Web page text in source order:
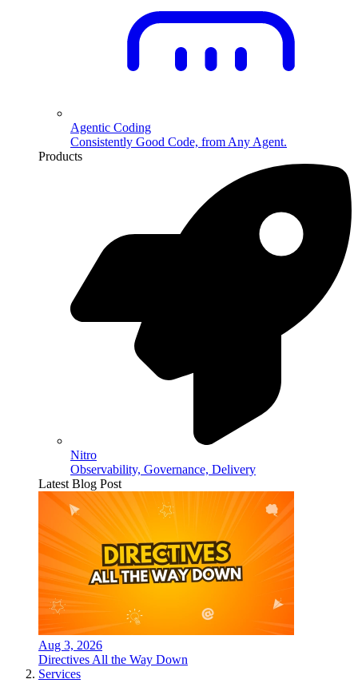
Agentic Coding
Consistently Good Code, from Any Agent.
Products
Nitro
Observability, Governance, Delivery
Latest Blog Post
Aug 3, 2026
Directives All the Way Down
Services